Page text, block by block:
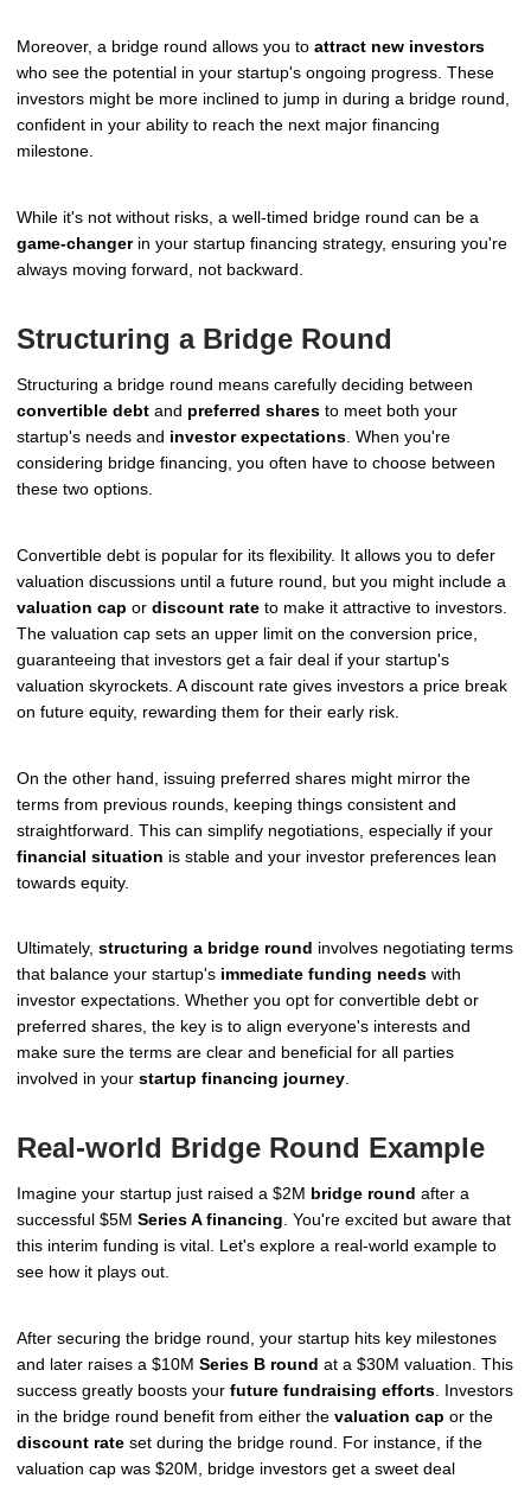
Moreover, a bridge round allows you to attract new investors
who see the potential in your startup's ongoing progress. These
investors might be more inclined to jump in during a bridge round,
confident in your ability to reach the next major financing
milestone.
While it's not without risks, a well-timed bridge round can be a
game-changerin your startup financing strategy, ensuring you're
always moving forward, not backward.
Structuring a Bridge Round
Structuring a bridge round means carefully deciding between
convertible debt and preferred shares to meet both your
startup's needs and investor expectations . When you're
considering bridge financing, you often have to choose between
these two options.
Convertible debt is popular for its flexibility. It allows you to defer
valuation discussions until a future round, but you might include a
valuation cap or discount rate to make it attractive to investors.
The valuation cap sets an upper limit on the conversion price,
guaranteeing that investors get a fair deal if your startup's
valuation skyrockets. A discount rate gives investors a price break
on future equity, rewarding them for their early risk.
On the other hand, issuing preferred shares might mirror the
terms from previous rounds, keeping things consistent and
straightforward. This can simplify negotiations, especially if your
financial situation is stable and your investor preferences lean
towards equity.
Ultimately, structuring a bridge round involves negotiating terms
that balance your startup's immediate funding needs with
investor expectations. Whether you opt for convertible debt or
preferred shares, the key is to align everyone's interests and
make sure the terms are clear and beneficial for all parties
involved in your startup financing journey.
Real-world Bridge Round Example
Imagine your startup just raised a $2M bridge round after a
successful $5M Series A financing . You're excited but aware that
this interim funding is vital. Let's explore a real-world example to
see how it plays out.
After securing the bridge round, your startup hits key milestones
and later raises a $10M Series B round at a $30M valuation. This
success greatly boosts your future fundraising efforts . Investors
in the bridge round benefit from either the valuation cap or the
discount rate set during the bridge round. For instance, if the
valuation cap was $20M, bridge investors get a sweet deal